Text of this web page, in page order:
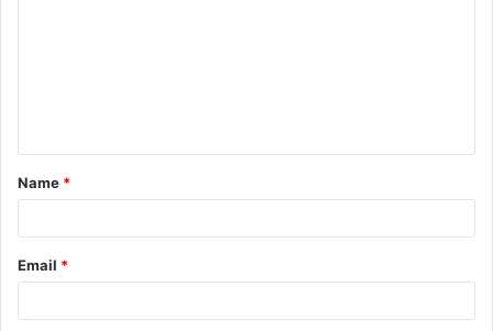
t
*
Name *
Email *